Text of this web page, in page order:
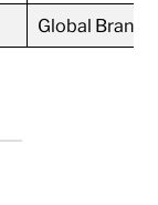
Global Brand